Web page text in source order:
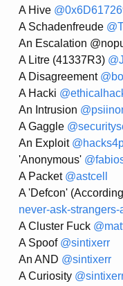
A Hive
A Schadenfreude
An Escalation
A Litre (41337R3)
A Disagreement
A Hacki
An Intrusion
A Gaggle
An Exploit
'Anonymous'
A Packet @astcell
A 'Defcon'
never-ask-
A Cluster Fuck
A Spoof @sintixerr
An AND @sintixerr
A Curiosity